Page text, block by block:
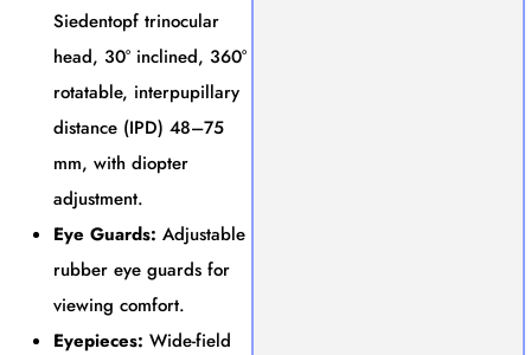
Siedentopf trinocular
head, 30° inclined, 360°
rotatable, interpupillary
distance (IPD) 48–75
mm, with diopter
adjustment.
Eye Guards: Adjustable
rubber eye guards for
viewing comfort.
Eyepieces: Wide-field